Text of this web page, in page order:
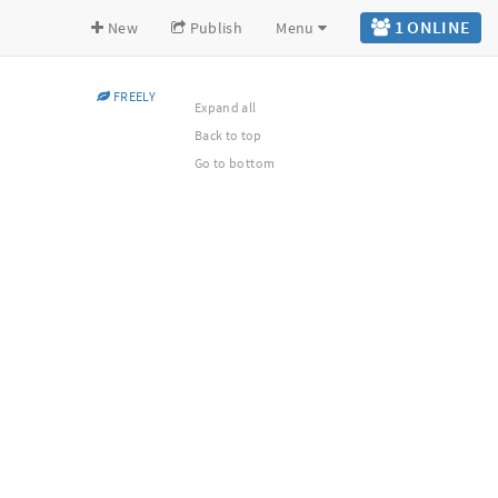
1 ONLINE
New Publish Menu
FREELY
Expand all
Back to top
Go to bottom